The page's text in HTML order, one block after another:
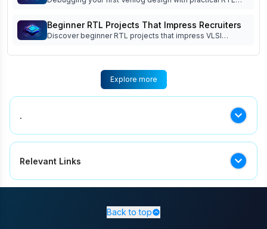
now!
Beginner RTL Projects That Impress Recruiters
Discover beginner RTL projects that impress VLSI
skills, strengthen your portfolio, and improve interview
Explore more
.
.
Relevant Links
Top 5 Semiconductor Companies In
Physical Design Online Training in
Back to top